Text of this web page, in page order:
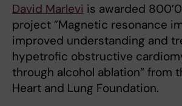
David Marlevi is awarded
project ”Magnetic resonance
improved understanding and
hypetrofic obstructive
through alcohol ablation” from
Heart and Lung Foundation.